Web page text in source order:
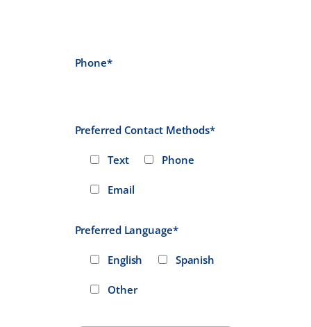
Phone*
Preferred Contact Methods*
Text Phone
Email
Preferred Language*
English Spanish
Other